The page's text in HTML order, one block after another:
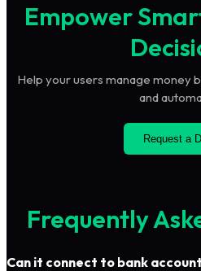
Empower
Help your users manage money
and
Request a
Frequently
Can it connect to bank